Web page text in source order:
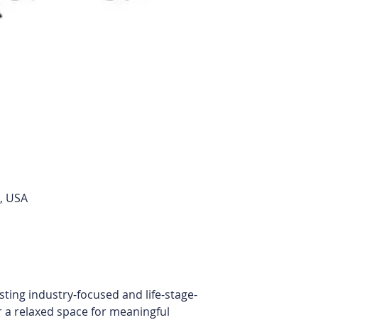
USA
industry-focused and life-stage-
a relaxed space for meaningful